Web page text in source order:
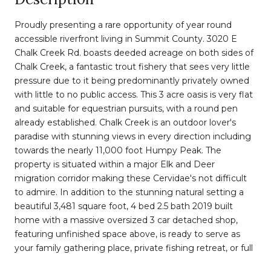
Proudly presenting a rare opportunity of year round
accessible riverfront living in Summit County. 3020 E
Chalk Creek Rd. boasts deeded acreage on both sides of
Chalk Creek, a fantastic trout fishery that sees very little
pressure due to it being predominantly privately owned
with little to no public access. This 3 acre oasis is very flat
and suitable for equestrian pursuits, with a round pen
already established. Chalk Creek is an outdoor lover's
paradise with stunning views in every direction including
towards the nearly 11,000 foot Humpy Peak. The
property is situated within a major Elk and Deer
migration corridor making these Cervidae's not difficult
to admire. In addition to the stunning natural setting a
beautiful 3,481 square foot, 4 bed 2.5 bath 2019 built
home with a massive oversized 3 car detached shop,
featuring unfinished space above, is ready to serve as
your family gathering place, private fishing retreat, or full